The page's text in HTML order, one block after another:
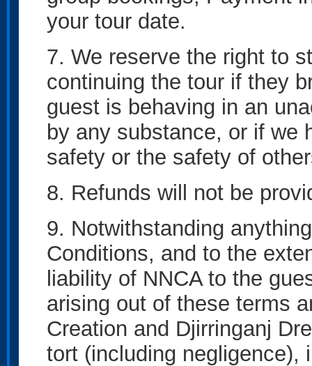
your tour date.
7. We reserve the right to
continuing the tour if they
guest is behaving in an
by any substance, or if we
safety or the safety of
8. Refunds will not be
9. Notwithstanding
Conditions, and to the
liability of NNCA to the
arising out of these terms
Creation and Djirringanj
tort (including negligence),